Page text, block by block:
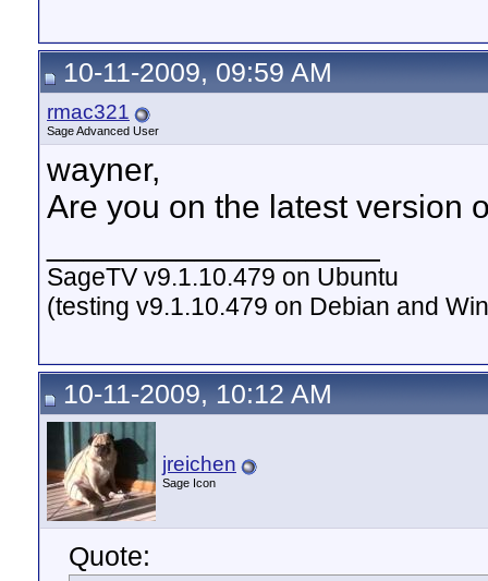
10-11-2009, 09:59 AM
rmac321
Sage Advanced User
wayner,
Are you on the latest version
SageTV v9.1.10.479 on Ubuntu
(testing v9.1.10.479 on Debian and
10-11-2009, 10:12 AM
jreichen
Sage Icon
Quote: